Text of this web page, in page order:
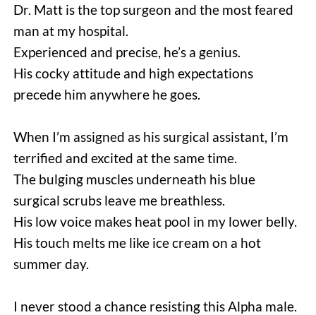
Dr. Matt is the top surgeon and the most feared
man at my hospital.
Experienced and precise, he’s a genius.
His cocky attitude and high expectations
precede him anywhere he goes.
When I’m assigned as his surgical assistant, I’m
terrified and excited at the same time.
The bulging muscles underneath his blue
surgical scrubs leave me breathless.
His low voice makes heat pool in my lower belly.
His touch melts me like ice cream on a hot
summer day.
I never stood a chance resisting this Alpha male.